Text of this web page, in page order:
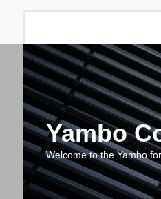
Yambo
Welcome to the Yambo